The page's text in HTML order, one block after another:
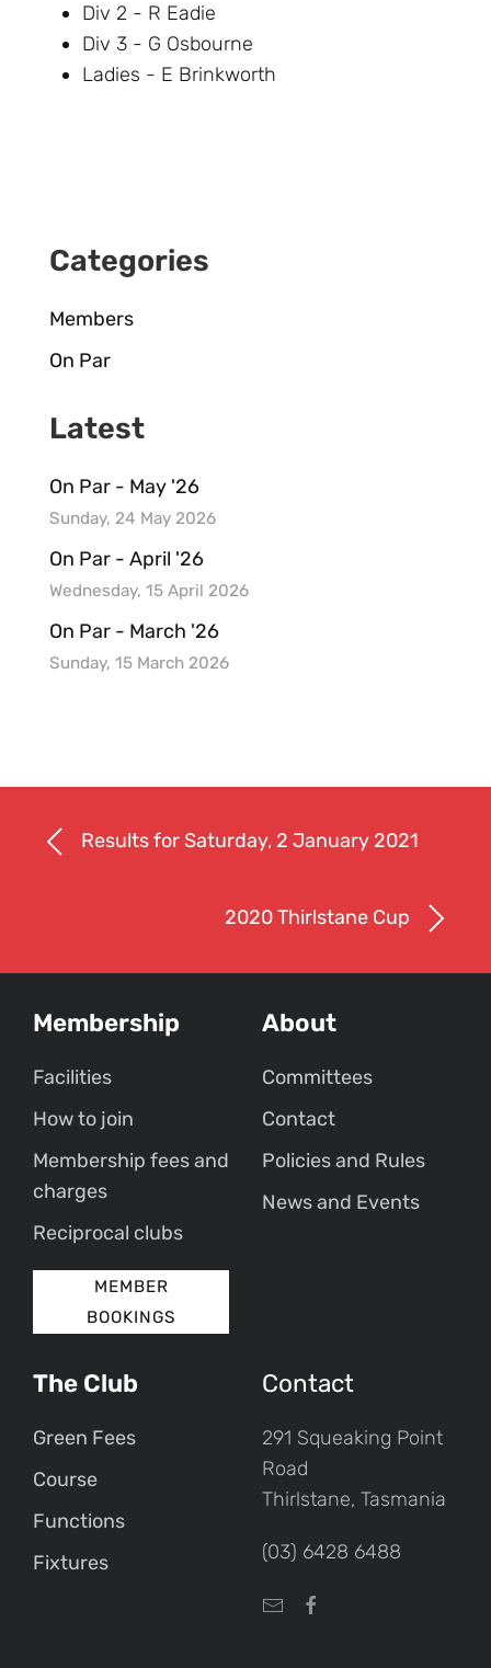
Div 2 - R Eadie
Div 3 - G Osbourne
Ladies - E Brinkworth
Categories
Members
On Par
Latest
On Par - May '26
Sunday, 24 May 2026
On Par - April '26
Wednesday, 15 April 2026
On Par - March '26
Sunday, 15 March 2026
Results for Saturday, 2 January 2021
2020 Thirlstane Cup
Membership
Facilities
How to join
Membership fees and
charges
Reciprocal clubs
MEMBER
BOOKINGS
About
Committees
Contact
Policies and Rules
News and Events
The Club
Green Fees
Course
Functions
Fixtures
Contact
291 Squeaking Point
Road
Thirlstane, Tasmania
(03) 6428 6488